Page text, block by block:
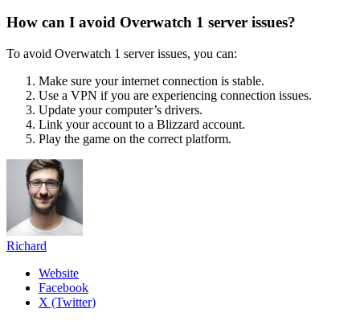
How can I avoid Overwatch 1 server issues?
To avoid Overwatch 1 server issues, you can:
Make sure your internet connection is stable.
Use a VPN if you are experiencing connection issues.
Update your computer’s drivers.
Link your account to a Blizzard account.
Play the game on the correct platform.
Richard
Website
Facebook
X (Twitter)